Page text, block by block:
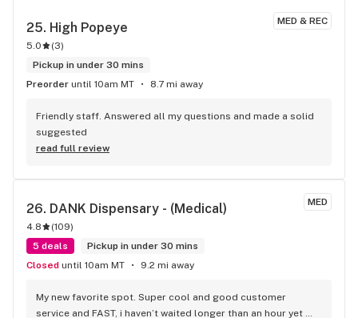
recommendation and it fit my criteria- indica and no dank
smell. They don't carry the charger I needed, but she was
nice enough to recommend the shop a few doors down and
they ended up having it. I will definitely be going here again.
MED & REC
25. High Popeye
5.0 (3)
Pickup in under 30 mins
Preorder until 10am MT 8.7 mi away
Friendly staff. Answered all my questions and made a solid
suggested
read full review
MED
26. DANK Dispensary - (Medical)
4.8 (109)
5 deals
Pickup in under 30 mins
Closed until 10am MT 9.2 mi away
My new favorite spot. Super cool and good customer
service and FAST, i haven’t waited longer than an hour yet